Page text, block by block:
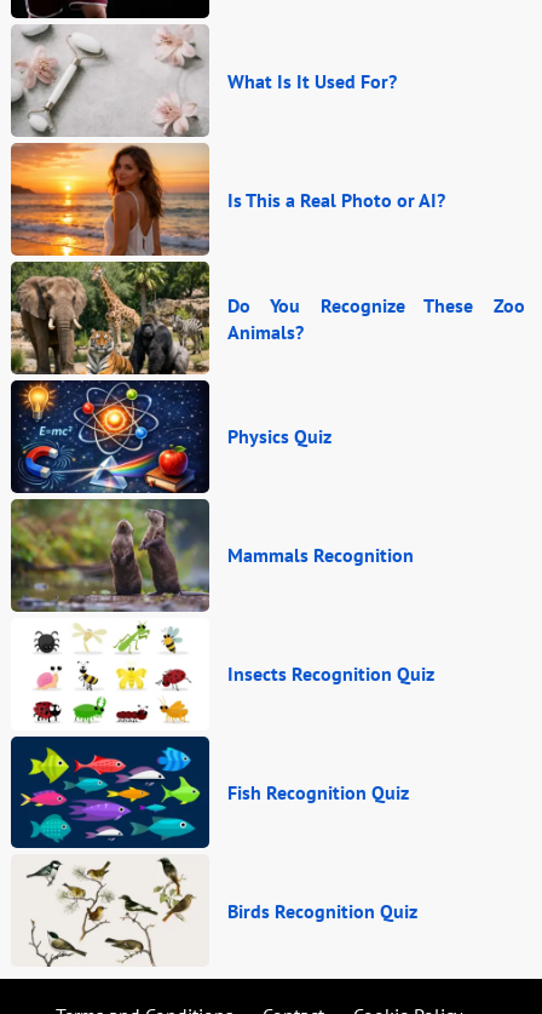
What Is It Used For?
Is This a Real Photo or AI?
Do You Recognize These Zoo
Animals?
Physics Quiz
Mammals Recognition
Insects Recognition Quiz
Fish Recognition Quiz
Birds Recognition Quiz